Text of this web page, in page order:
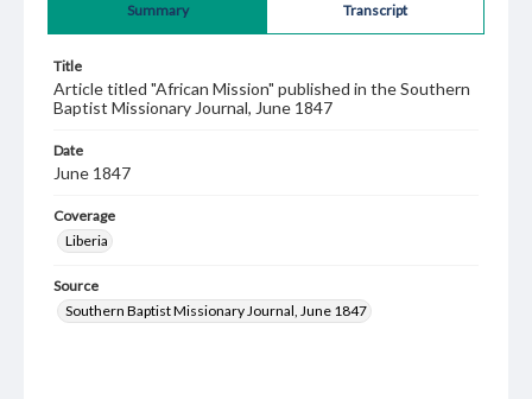
Summary Transcript
Title
Article titled "African Mission" published in the Southern
Baptist Missionary Journal, June 1847
Date
June 1847
Coverage
Liberia
Source
Southern Baptist Missionary Journal, June 1847